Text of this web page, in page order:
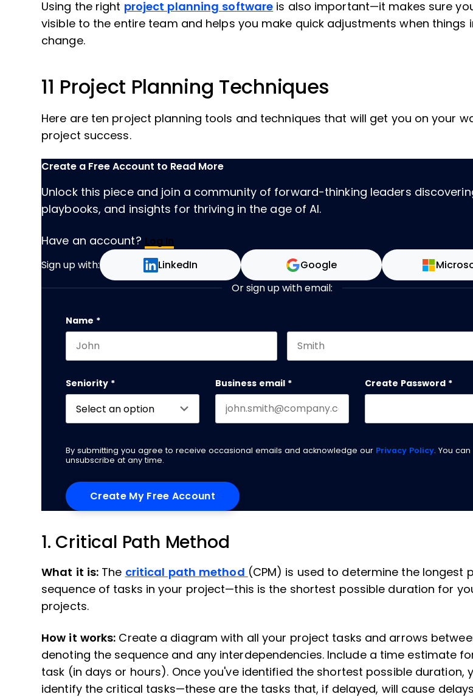
Using the right project planning software is also important—it makes sure
visible to the entire team and helps you make quick adjustments when things
change.
11 Project Planning Techniques
Here are ten project planning tools and techniques that will get you on your
project success.
Create a Free Account to Read More
Unlock this piece and join a community of forward-thinking leaders
playbooks, and insights for thriving in the age of AI.
Have an account? Log In
Sign up with: LinkedIn Google
Or sign up with email:
Instagram
Name *
Seniority * Business email * Create Password *
By submitting you agree to receive occasional emails and acknowledge our Privacy Policy. You can
unsubscribe at any time.
1. Critical Path Method
What it is: The critical path method (CPM) is used to determine the longest
sequence of tasks in your project—this is the shortest possible duration for
projects.
How it works: Create a diagram with all your project tasks and arrows
denoting the sequence and any interdependencies. Include a time estimate
task (in days or hours). Once you've identified the shortest possible duration,
identify the critical tasks—these are the tasks that, if delayed, will cause